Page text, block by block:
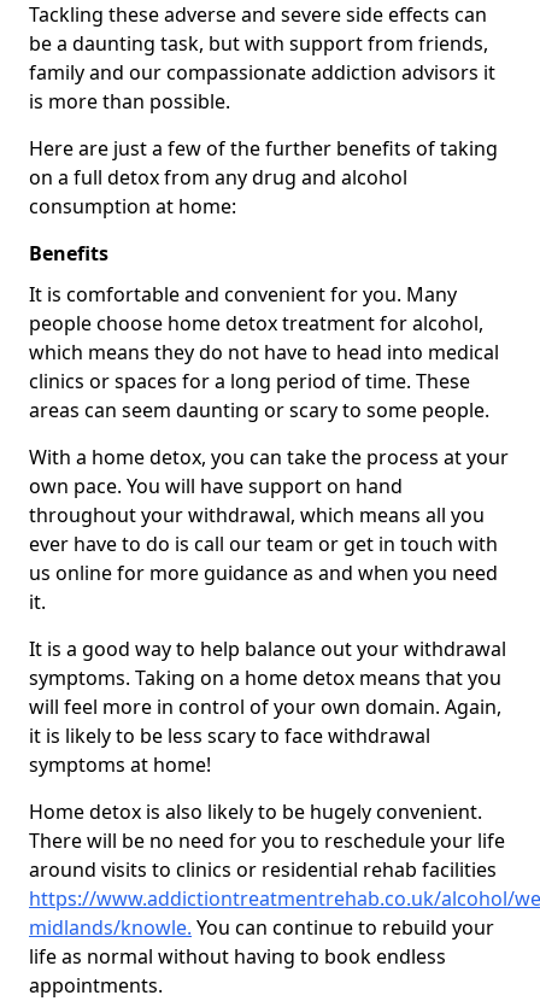
Tackling these adverse and severe side effects can
be a daunting task, but with support from friends,
family and our compassionate addiction advisors it
is more than possible.
Here are just a few of the further benefits of taking
on a full detox from any drug and alcohol
consumption at home:
Benefits
It is comfortable and convenient for you. Many
people choose home detox treatment for alcohol,
which means they do not have to head into medical
clinics or spaces for a long period of time. These
areas can seem daunting or scary to some people.
With a home detox, you can take the process at your
own pace. You will have support on hand
throughout your withdrawal, which means all you
ever have to do is call our team or get in touch with
us online for more guidance as and when you need
it.
It is a good way to help balance out your withdrawal
symptoms. Taking on a home detox means that you
will feel more in control of your own domain. Again,
it is likely to be less scary to face withdrawal
symptoms at home!
Home detox is also likely to be hugely convenient.
There will be no need for you to reschedule your life
around visits to clinics or residential rehab facilities
https://www.addictiontreatmentrehab.co.uk/alcohol/
midlands/knowle. You can continue to rebuild your
life as normal without having to book endless
appointments.